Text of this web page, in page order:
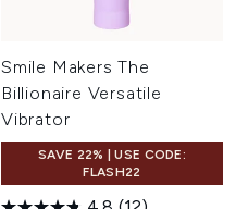
Smile Makers The
Billionaire Versatile
Vibrator
SAVE 22% | USE CODE:
FLASH22